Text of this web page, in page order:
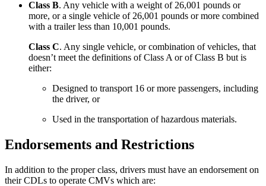
Class B. Any vehicle with a weight of 26,001 pounds or
more, or a single vehicle of 26,001 pounds or more combined
with a trailer less than 10,001 pounds.
Class C. Any single vehicle, or combination of vehicles, that
doesn’t meet the definitions of Class A or of Class B but is
either:
Designed to transport 16 or more passengers, including
the driver, or
Used in the transportation of hazardous materials.
Endorsements and Restrictions
In addition to the proper class, drivers must have an endorsement on
their CDLs to operate CMVs which are: